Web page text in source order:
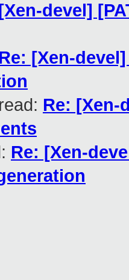
devel]
Re: [Xen-
Re: [Xen-
Re: [Xen-